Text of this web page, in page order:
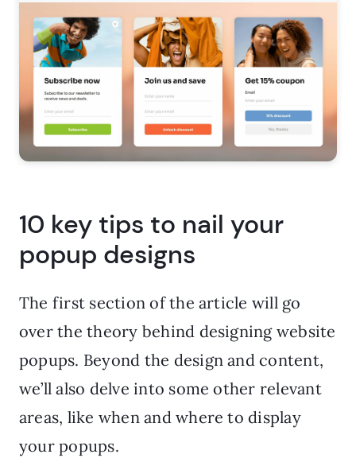
10 key tips to nail your
popup designs
The first section of the article will go
over the theory behind designing website
popups. Beyond the design and content,
we’ll also delve into some other relevant
areas, like when and where to display
your popups.